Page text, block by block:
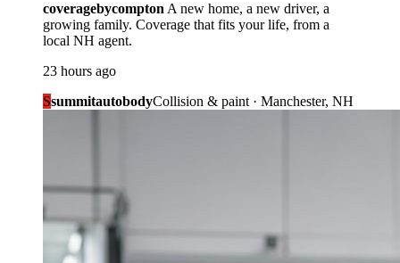
coveragebycompton A new home, a new driver, a
growing family. Coverage that fits your life, from a
local NH agent.
23 hours ago
SsummitautobodyCollision & paint · Manchester, NH